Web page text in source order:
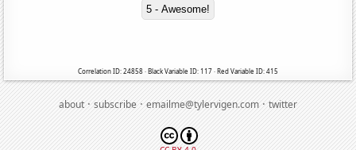
5 - Awesome!
Correlation ID: 24858 · Black Variable ID: 117 · Red Variable ID: 415
about·subscribe·emailme@tylervigen.com·twitter